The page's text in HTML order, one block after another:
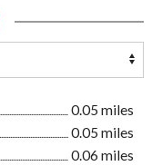
0.05 miles
0.05 miles
0.06 miles